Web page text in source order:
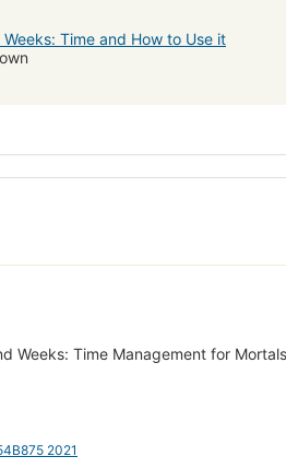
Weeks: Time and How to Use it
Weeks: Time Management for Mortals
2021